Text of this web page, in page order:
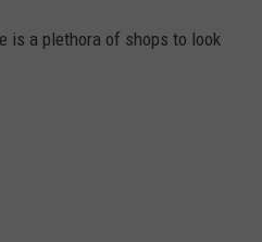
is a plethora of shops to look